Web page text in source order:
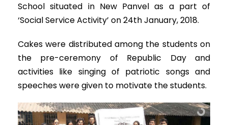
School situated in New Panvel as a part of
‘Social Service Activity’ on 24th January, 2018.
Cakes were distributed among the students on
the pre-ceremony of Republic Day and
activities like singing of patriotic songs and
speeches were given to motivate the students.